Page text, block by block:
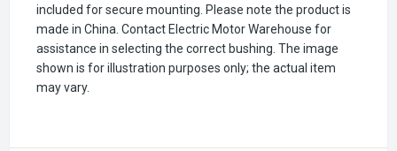
included for secure mounting. Please note the product is
made in China. Contact Electric Motor Warehouse for
assistance in selecting the correct bushing. The image
shown is for illustration purposes only; the actual item
may vary.